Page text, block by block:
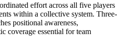
effort across all five players
within a collective system. Three-
positional awareness,
coverage essential for team